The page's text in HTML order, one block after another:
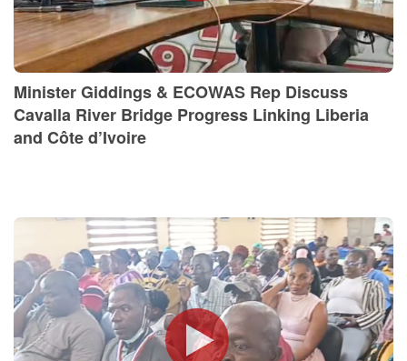
Minister Giddings & ECOWAS Rep Discuss
Cavalla River Bridge Progress Linking Liberia
and Côte d’Ivoire